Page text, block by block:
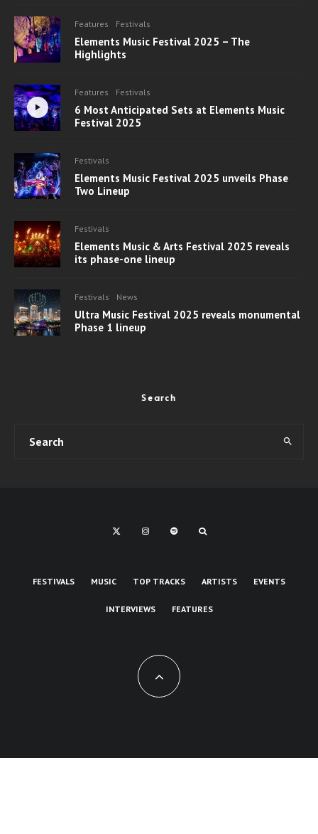
Features Festivals
Elements Music Festival 2025 – The
Highlights
Features Festivals
6 Most Anticipated Sets at Elements Music
Festival 2025
Festivals
Elements Music Festival 2025 unveils Phase
Two Lineup
Festivals
Elements Music & Arts Festival 2025 reveals
its phase-one lineup
Festivals News
Ultra Music Festival 2025 reveals monumental
Phase 1 lineup
Search
FESTIVALS MUSIC TOP TRACKS ARTISTS EVENTS
INTERVIEWS FEATURES